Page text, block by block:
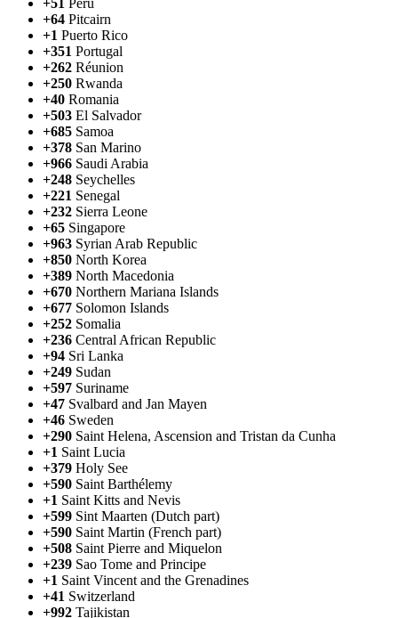
+64 Pitcairn
+1 Puerto Rico
+351 Portugal
+262 Réunion
+250 Rwanda
+40 Romania
+503 El Salvador
+685 Samoa
+378 San Marino
+966 Saudi Arabia
+248 Seychelles
+221 Senegal
+232 Sierra Leone
+65 Singapore
+963 Syrian Arab Republic
+850 North Korea
+389 North Macedonia
+670 Northern Mariana Islands
+677 Solomon Islands
+252 Somalia
+236 Central African Republic
+94 Sri Lanka
+249 Sudan
+597 Suriname
+47 Svalbard and Jan Mayen
+46 Sweden
+290 Saint Helena, Ascension and Tristan da Cunha
+1 Saint Lucia
+379 Holy See
+590 Saint Barthélemy
+1 Saint Kitts and Nevis
+599 Sint Maarten (Dutch part)
+590 Saint Martin (French part)
+508 Saint Pierre and Miquelon
+239 Sao Tome and Principe
+1 Saint Vincent and the Grenadines
+41 Switzerland
+992 Tajikistan